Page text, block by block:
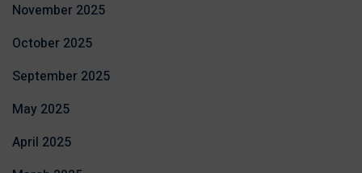
November 2025
October 2025
September 2025
May 2025
April 2025